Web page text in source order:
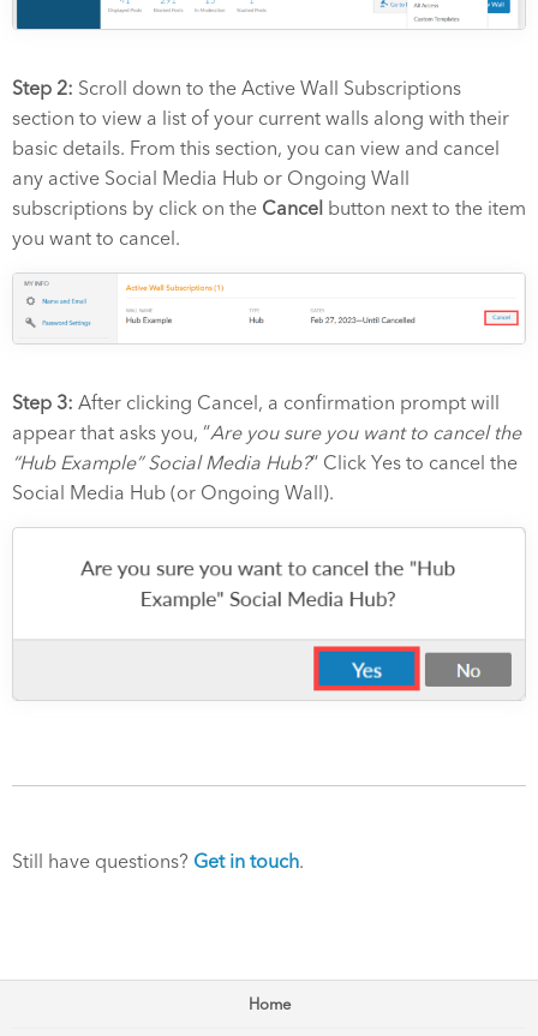
Step 2: Scroll down to the Active Wall Subscriptions
section to view a list of your current walls along with their
basic details. From this section, you can view and cancel
any active Social Media Hub or Ongoing Wall
subscriptions by click on the Cancel button next to the item
you want to cancel.
Step 3: After clicking Cancel, a confirmation prompt will
appear that asks you, “Are you sure you want to cancel the
“Hub Example” Social Media Hub?“ Click Yes to cancel the
Social Media Hub (or Ongoing Wall).
Still have questions? Get in touch.
Home